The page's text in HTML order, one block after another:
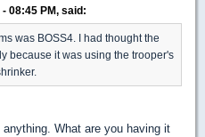
08:45 PM, said:
was BOSS4. I had thought the
because it was using the trooper's
What are you having it